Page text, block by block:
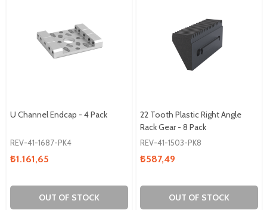
U Channel Endcap - 4 Pack
REV-41-1687-PK4
₺1.161,65
OUT OF STOCK
22 Tooth Plastic Right Angle
Rack Gear - 8 Pack
REV-41-1503-PK8
₺587,49
OUT OF STOCK